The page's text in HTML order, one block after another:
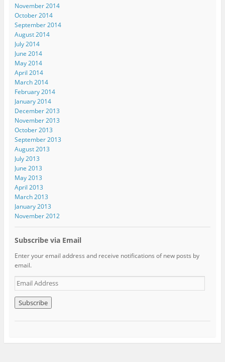
November 2014
October 2014
September 2014
August 2014
July 2014
June 2014
May 2014
April 2014
March 2014
February 2014
January 2014
December 2013
November 2013
October 2013
September 2013
August 2013
July 2013
June 2013
May 2013
April 2013
March 2013
January 2013
November 2012
Subscribe via Email
Enter your email address and receive notifications of new posts by
email.
E
m
a
i
l